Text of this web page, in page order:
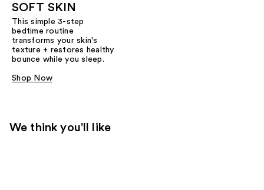
SOFT SKIN
This simple 3-step
bedtime routine
transforms your skin's
texture + restores healthy
bounce while you sleep.
Shop Now
We think you'll like